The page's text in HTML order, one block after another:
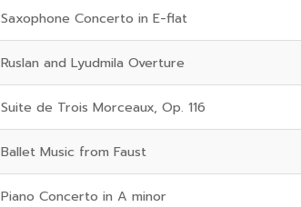
Saxophone Concerto in E-flat
Ruslan and Lyudmila Overture
Suite de Trois Morceaux, Op. 116
Ballet Music from Faust
Piano Concerto in A minor